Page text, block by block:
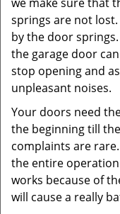
springs are not
by the door
the garage door
stop opening and
unpleasant noises.
Your doors need
the beginning till
complaints are
the entire
works because of
will cause a really